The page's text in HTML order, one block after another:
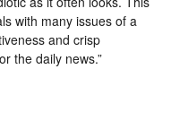
with many issues of a
and crisp
the daily news.”